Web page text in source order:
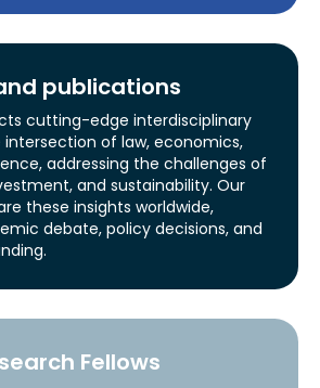
publications
cutting-edge interdisciplinary
of law, economics,
addressing the challenges of
and sustainability. Our
these insights worldwide,
debate, policy decisions, and
Fellows